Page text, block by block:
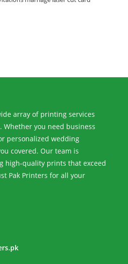
array of printing services
Whether you need business
personalized wedding
covered. Our team is
high-quality prints that exceed
Pak Printers for all your